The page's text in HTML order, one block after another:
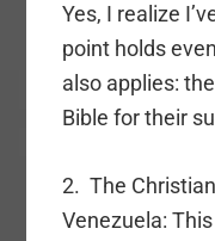
Yes, I realize
point holds
also applies:
Bible for their
2. The
Venezuela: